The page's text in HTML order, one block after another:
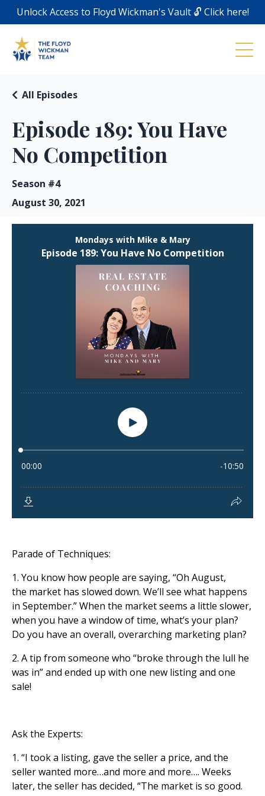
Unlock Access to Floyd Wickman's Vault 🔓 Click here!
Episode 189: You Have
No Competition
All Episodes
Season #4
August 30, 2021
Parade of Techniques:
1. You know how people are saying, “Oh August,
the market has slowed down. We’ll see what happens
in September.” When the market seems a little slower,
when you have a window of time, what’s your plan?
Do you have an overall, overarching marketing plan?
2. A tip from someone who “broke through the lull he
was in” and ended up with one new listing and one
sale!
Ask the Experts:
1. “I took a listing, gave the seller a price, and the
seller wanted more…and more and more…. Weeks
later, the seller has decided, “The market is so good.